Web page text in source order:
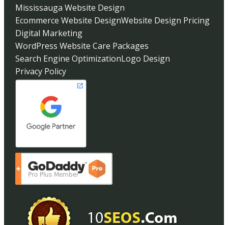
Mississauga Website Design
Ecommerce Website DesignWebsite Design Pricing
Digital Marketing
WordPress Website Care Packages
Search Engine OptimizationLogo Design
Privacy Policy